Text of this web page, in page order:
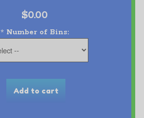
$0.00
* Number of Bins: